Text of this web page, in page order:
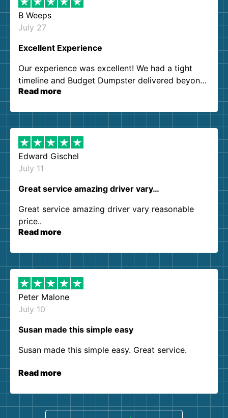
B Weeps
July 27
Excellent Experience
Our experience was excellent! We had a tight
timeline and Budget Dumpster delivered beyond
our expectations. Customer service agents were
them again. I highly recommend!
Read more
Edward Gischel
July 11
Great service amazing driver vary…
Great service amazing driver vary reasonable
price..
Read more
Peter Malone
July 10
Susan made this simple easy
Susan made this simple easy. Great service.
Read more